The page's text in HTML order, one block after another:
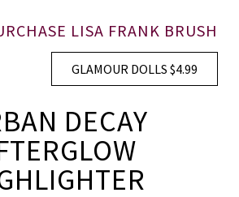
LISA FRANK BRUSH
GLAMOUR DOLLS $4.99
DECAY